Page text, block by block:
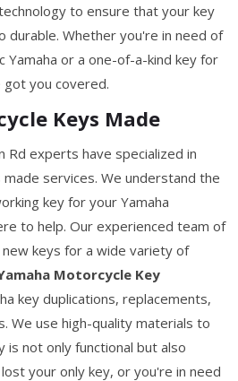
to ensure that your key
durable. Whether you're in need of
Yamaha or a one-of-a-kind key for
you covered.
Keys Made
Rd experts have specialized in
services. We understand the
key for your Yamaha
to help. Our experienced team of
keys for a wide variety of
Motorcycle Key
key duplications, replacements,
We use high-quality materials to
is not only functional but also
your only key, or you're in need